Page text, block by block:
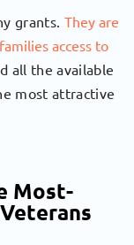
grants. They are
access to
all the available
most attractive
Most-